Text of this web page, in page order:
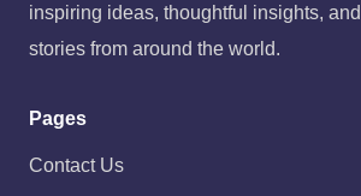
inspiring ideas, thoughtful insights,
stories from around the world.
Pages
Contact Us